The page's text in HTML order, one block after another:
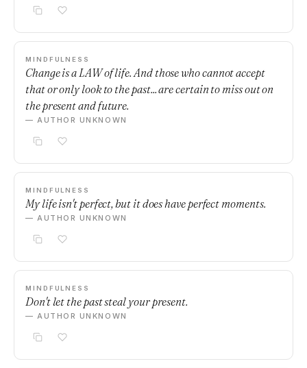
MINDFULNESS
Change is a LAW of life. And those who cannot accept
that or only look to the past... are certain to miss out on
the present and future.
— AUTHOR UNKNOWN
MINDFULNESS
My life isn't perfect, but it does have perfect moments.
— AUTHOR UNKNOWN
MINDFULNESS
Don't let the past steal your present.
— AUTHOR UNKNOWN